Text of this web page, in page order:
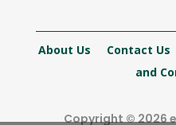
About Us Contact Us
and
Copyright © 2026